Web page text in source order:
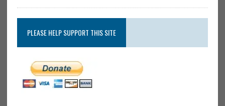
PLEASE HELP SUPPORT THIS SITE